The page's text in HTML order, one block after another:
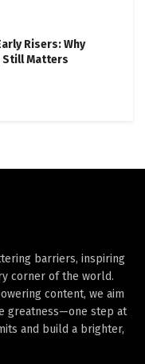
Risers: Why
Still Matters
barriers, inspiring
corner of the world.
content, we aim
greatness—one step at
and build a brighter,